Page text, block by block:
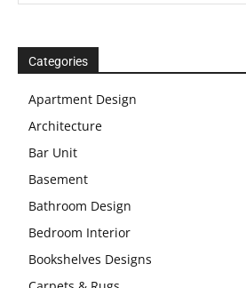
Categories
Apartment Design
Architecture
Bar Unit
Basement
Bathroom Design
Bedroom Interior
Bookshelves Designs